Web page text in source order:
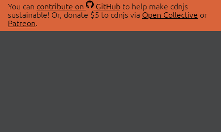
You can contribute on GitHubto help make cdnjs
sustainable! Or, donate $5 to cdnjs via Open Collective or
Patreon.